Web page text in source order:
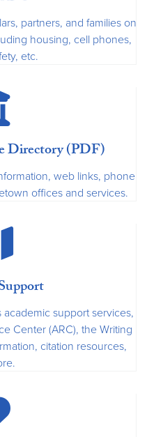
partners, and families on
housing, cell phones,
etc.
Directory (PDF)
web links, phone
offices and services.
support services,
Center (ARC), the Writing
citation resources,